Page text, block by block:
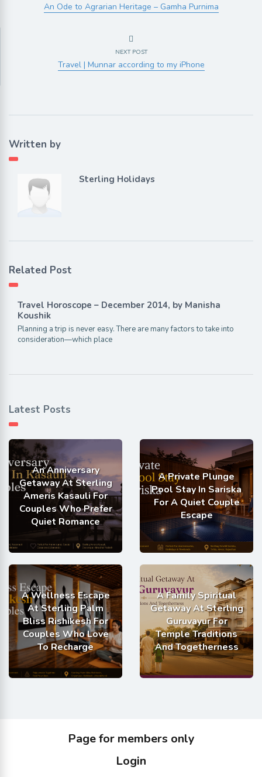
An Ode to Agrarian Heritage – Gamha Purnima
NEXT POST
Travel | Munnar according to my iPhone
Written by
Sterling Holidays
Related Post
Travel Horoscope – December 2014, by Manisha
Koushik
Planning a trip is never easy. There are many factors to take into
consideration—which place
Latest Posts
An Anniversary
Getaway At Sterling
Ameris Kasauli For
Couples Who Prefer
Quiet Romance
A Private Plunge
Pool Stay In Sariska
For A Quiet Couple
Escape
A Wellness Escape
At Sterling Palm
Bliss Rishikesh For
Couples Who Love
To Recharge
A Family Spiritual
Getaway At Sterling
Guruvayur For
Temple Traditions
And Togetherness
Page for members only
Login